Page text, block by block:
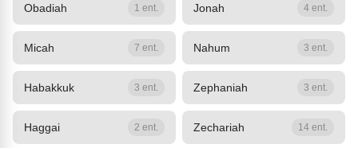
Obadiah 1 ent. Jonah 4 ent.
Micah 7 ent. Nahum 3 ent.
Habakkuk 3 ent. Zephaniah 3 ent.
Haggai 2 ent. Zechariah 14 ent.